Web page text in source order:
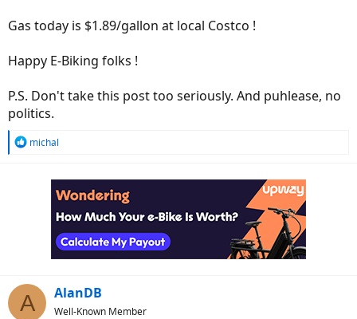
Gas today is $1.89/gallon at local Costco !
Happy E-Biking folks !
P.S. Don't take this post too seriously. And puhlease, no
politics.
R
michal
A AlanDB
Well-Known Member